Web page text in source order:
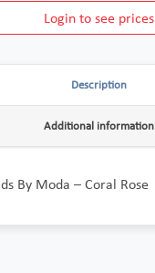
Login to see prices
Description
Additional information
By Moda – Coral Rose